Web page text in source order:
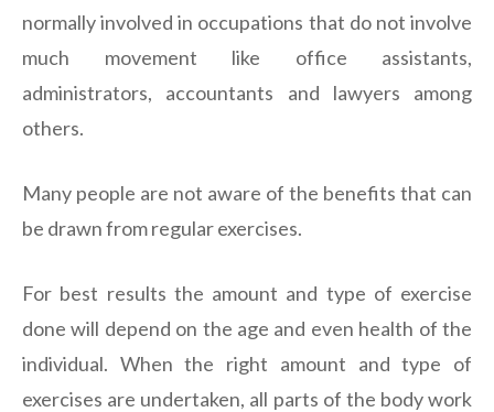
normally involved in occupations that do not involve
much movement like office assistants,
administrators, accountants and lawyers among
others.
Many people are not aware of the benefits that can
be drawn from regular exercises.
For best results the amount and type of exercise
done will depend on the age and even health of the
individual. When the right amount and type of
exercises are undertaken, all parts of the body work